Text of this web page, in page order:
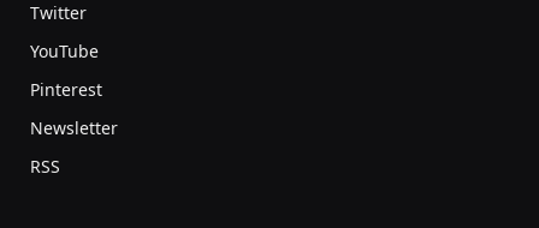
Twitter
YouTube
Pinterest
Newsletter
RSS